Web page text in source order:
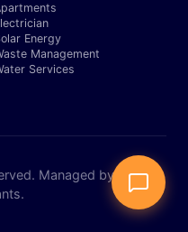
Energy
Management
Services
Managed by Expert